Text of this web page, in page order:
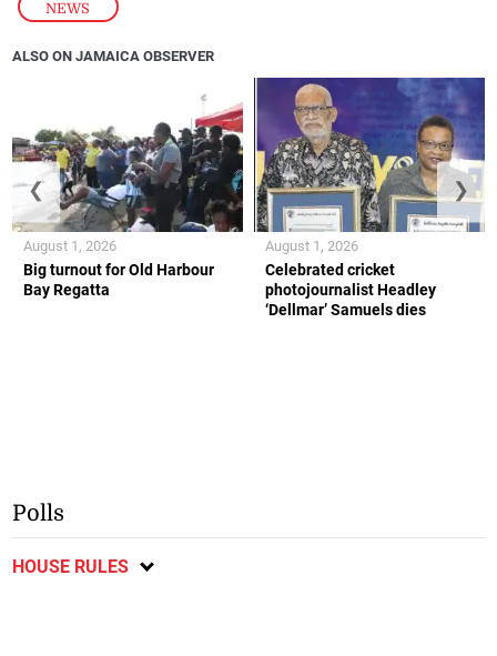
NEWS
ALSO ON JAMAICA OBSERVER
Big turnout for Old Harbour
Bay Regatta
August 1, 2026
Celebrated cricket
photojournalist Headley
‘Dellmar’ Samuels dies
August 1, 2026
❮ ❯
Polls
HOUSE RULES